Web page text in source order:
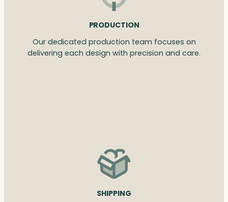
PRODUCTION
Our dedicated production team focuses on
delivering each design with precision and care.
SHIPPING